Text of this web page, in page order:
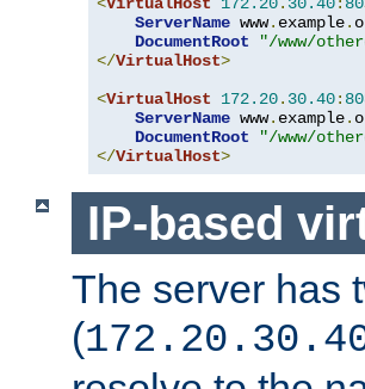
ServerName www. example.
DocumentRoot
"/www/
</VirtualHost>
<VirtualHost 172.20. 30.40:
ServerName www. example.
DocumentRoot
"/www/
</VirtualHost>
IP-based
The server has
(